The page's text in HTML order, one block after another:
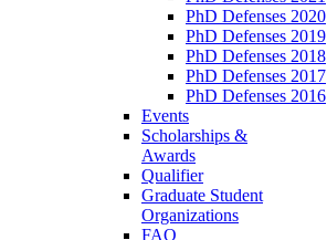
PhD Defenses 2020
PhD Defenses 2019
PhD Defenses 2018
PhD Defenses 2017
PhD Defenses 2016
Events
Scholarships &
Awards
Qualifier
Graduate Student
Organizations
FAQ